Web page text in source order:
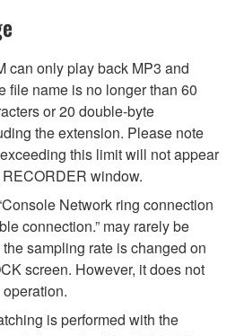
can only play back MP3 and
file name is no longer than 60
or 20 double-byte
the extension. Please note
this limit will not appear
window.
Network ring connection
connection.” may rarely be
sampling rate is changed on
screen. However, it does not
is performed with the